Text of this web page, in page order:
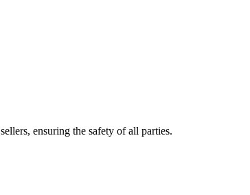
ensuring the safety of all parties.